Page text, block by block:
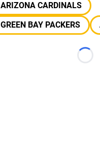
ARIZONA CARDINALS
GREEN BAY PACKERS